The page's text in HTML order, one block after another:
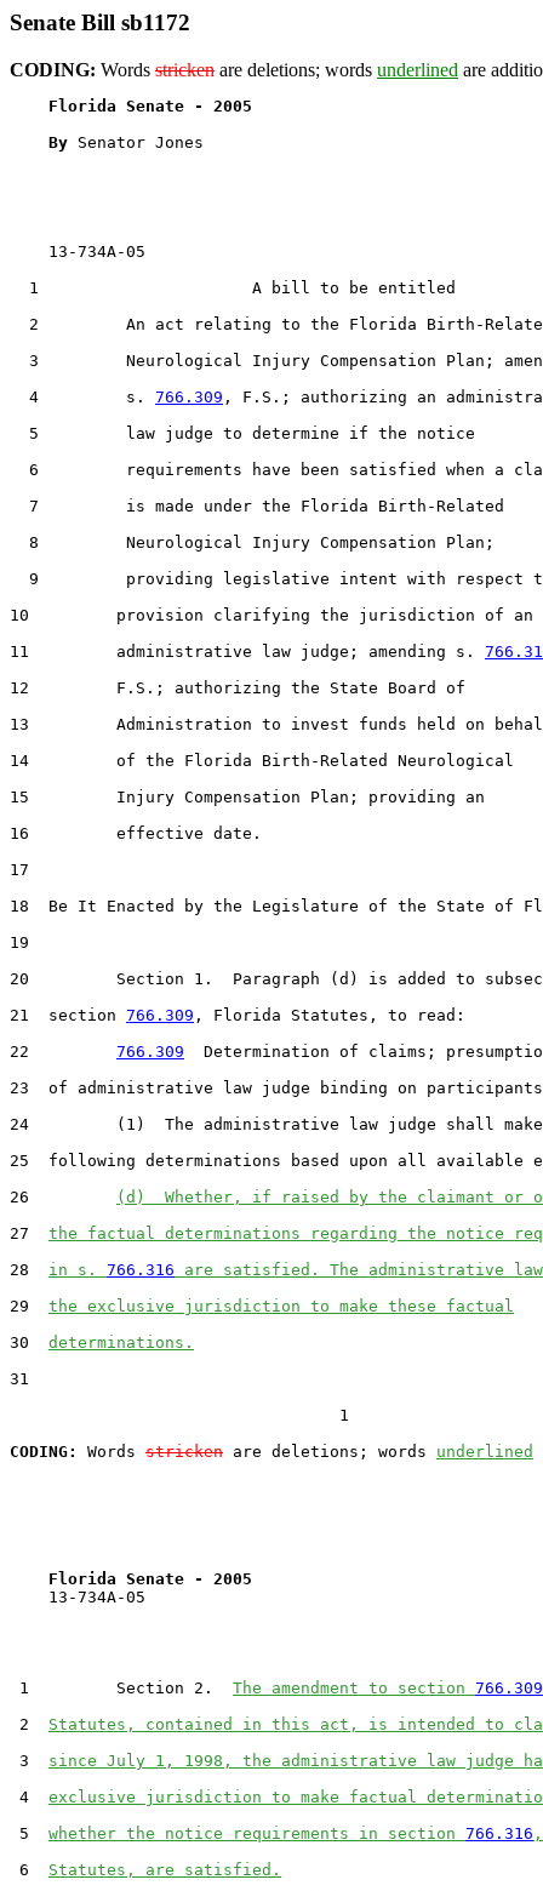
Senate Bill sb1172
CODING: Words stricken are deletions; words underlined are
Florida Senate - 2005
By Senator Jones
    13-734A-05
  1                      A bill to be entitled
2         An act relating to the Florida Birth-
3         Neurological Injury Compensation Plan;
  4         s.
766.309 , F.S.; authorizing an
  5         law judge to determine if the notice
6         requirements have been satisfied when a
  7         is made under the Florida Birth-Related
  8         Neurological Injury Compensation Plan;
9         providing legislative intent with respect
10         provision clarifying the jurisdiction of an
11         administrative law judge; amending s.
12         F.S.; authorizing the State Board of
13         Administration to invest funds held on
14         of the Florida Birth-Related Neurological
15         Injury Compensation Plan; providing an
16         effective date.
17
18  Be It Enacted by the Legislature of the State of
19
20         Section 1.  Paragraph (d) is added to
21  section 766.309 , Florida Statutes, to read:
22 766.309
Determination of claims;
23  of administrative law judge binding on
24         (1)  The administrative law judge shall
25  following determinations based upon all available
26
(d)  Whether, if raised by the claimant or
27 the factual determinations regarding the notice
28 in s. 766.316 are satisfied. The administrative law
29 the exclusive jurisdiction to make these factual
30 determinations.
31
                                  1
CODING:
Words stricken are deletions; words underlined
Florida Senate - 2005
    13-734A-05
1         Section 2. The amendment to section 766.309
2 Statutes, contained in this act, is intended to
3 since July 1, 1998, the administrative law judge
4 exclusive jurisdiction to make factual
5 whether the notice requirements in section 766.316
6 Statutes, are satisfied.